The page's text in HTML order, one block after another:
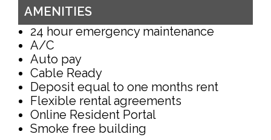
AMENITIES
24 hour emergency maintenance
A/C
Auto pay
Cable Ready
Deposit equal to one months rent
Flexible rental agreements
Online Resident Portal
Smoke free building